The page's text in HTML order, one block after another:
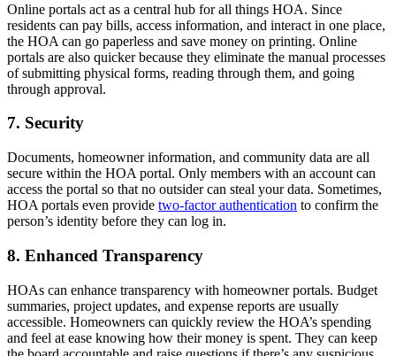
Online portals act as a central hub for all things HOA. Since
residents can pay bills, access information, and interact in one place,
the HOA can go paperless and save money on printing. Online
portals are also quicker because they eliminate the manual processes
of submitting physical forms, reading through them, and going
through approval.
7. Security
Documents, homeowner information, and community data are all
secure within the HOA portal. Only members with an account can
access the portal so that no outsider can steal your data. Sometimes,
HOA portals even provide two-factor authentication to confirm the
person’s identity before they can log in.
8. Enhanced Transparency
HOAs can enhance transparency with homeowner portals. Budget
summaries, project updates, and expense reports are usually
accessible. Homeowners can quickly review the HOA’s spending
and feel at ease knowing how their money is spent. They can keep